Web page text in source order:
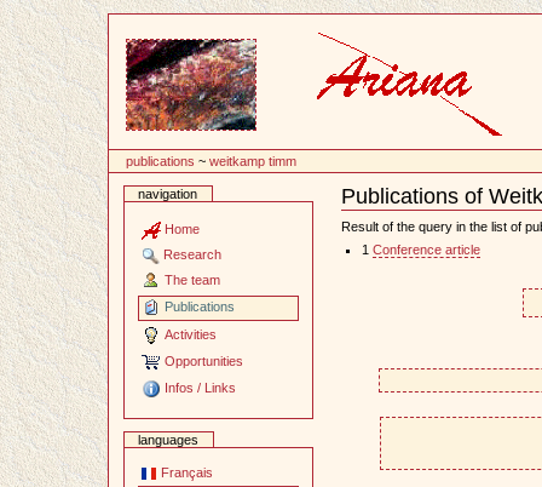
publications ~weitkamp timm
navigation
Home
Research
The team
Publications
Activities
Opportunities
Infos / Links
languages
Français
Publications of
Document
Actions
Result of the query in the list of
1 Conference article